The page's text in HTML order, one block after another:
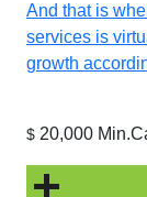
And that is
services is
growth
$ 20,000